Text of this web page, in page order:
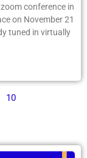
conference in
on November 21
tuned in virtually
10